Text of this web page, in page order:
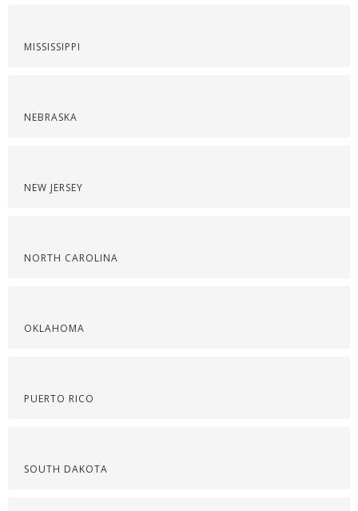
MISSISSIPPI
NEBRASKA
NEW JERSEY
NORTH CAROLINA
OKLAHOMA
PUERTO RICO
SOUTH DAKOTA